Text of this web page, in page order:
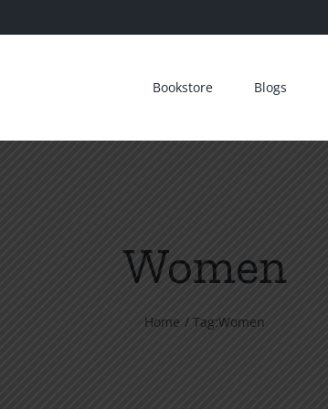
Bookstore Blogs
Women
Home Tag:Women